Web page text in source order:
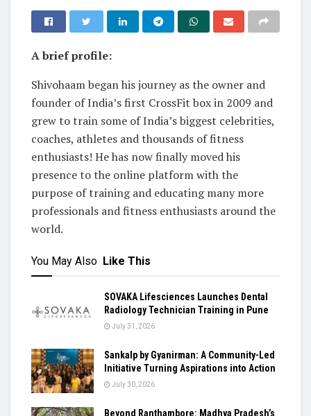
A brief profile:
Shivohaam began his journey as the owner and
founder of India’s first CrossFit box in 2009 and
grew to train some of India’s biggest celebrities,
coaches, athletes and thousands of fitness
enthusiasts! He has now finally moved his
presence to the online platform with the
purpose of training and educating many more
professionals and fitness enthusiasts around the
world.
You May Also Like This
SOVAKA Lifesciences Launches Dental
Radiology Technician Training in Pune
July 31, 2026
Sankalp by Gyanirman: A Community-Led
Initiative Turning Aspirations into Action
July 30, 2026
Beyond Ranthambore: Madhya Pradesh’s